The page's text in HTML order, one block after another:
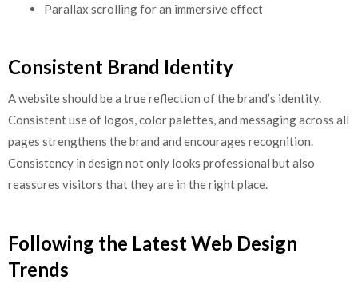
Parallax scrolling for an immersive effect
Consistent Brand Identity
A website should be a true reflection of the brand’s identity.
Consistent use of logos, color palettes, and messaging across all
pages strengthens the brand and encourages recognition.
Consistency in design not only looks professional but also
reassures visitors that they are in the right place.
Following the Latest Web Design
Trends